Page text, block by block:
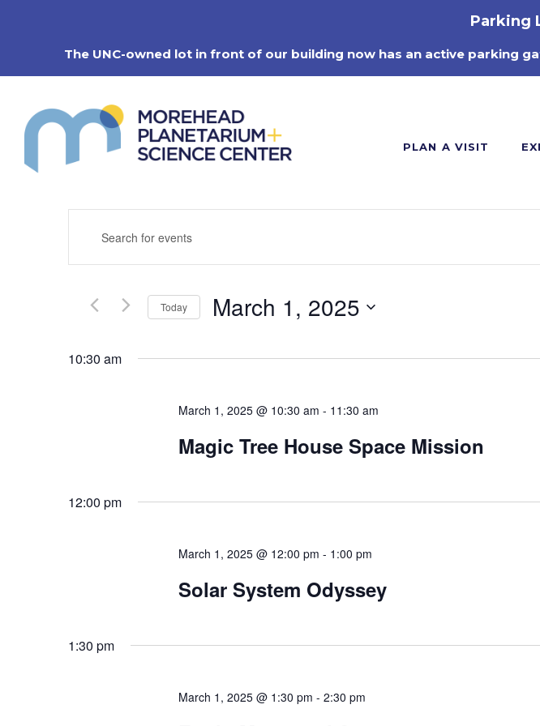
Parking
The UNC-owned lot in front of our building now has an active parking
PLAN A VISIT
Search
and
Navigation
Keyword.
Keyword.
Today March 1, 2025
10:30 am
March 1, 2025 @ 10:30 am - 11:30 am
Magic Tree House Space Mission
12:00 pm
March 1, 2025 @ 12:00 pm - 1:00 pm
Solar System Odyssey
1:30 pm
March 1, 2025 @ 1:30 pm - 2:30 pm